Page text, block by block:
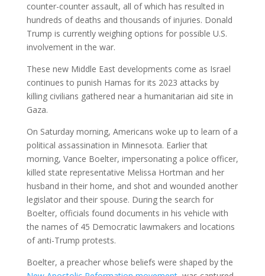
counter-counter assault, all of which has resulted in
hundreds of deaths and thousands of injuries. Donald
Trump is currently weighing options for possible U.S.
involvement in the war.
These new Middle East developments come as Israel
continues to punish Hamas for its 2023 attacks by
killing civilians gathered near a humanitarian aid site in
Gaza.
On Saturday morning, Americans woke up to learn of a
political assassination in Minnesota. Earlier that
morning, Vance Boelter, impersonating a police officer,
killed state representative Melissa Hortman and her
husband in their home, and shot and wounded another
legislator and their spouse. During the search for
Boelter, officials found documents in his vehicle with
the names of 45 Democratic lawmakers and locations
of anti-Trump protests.
Boelter, a preacher whose beliefs were shaped by the